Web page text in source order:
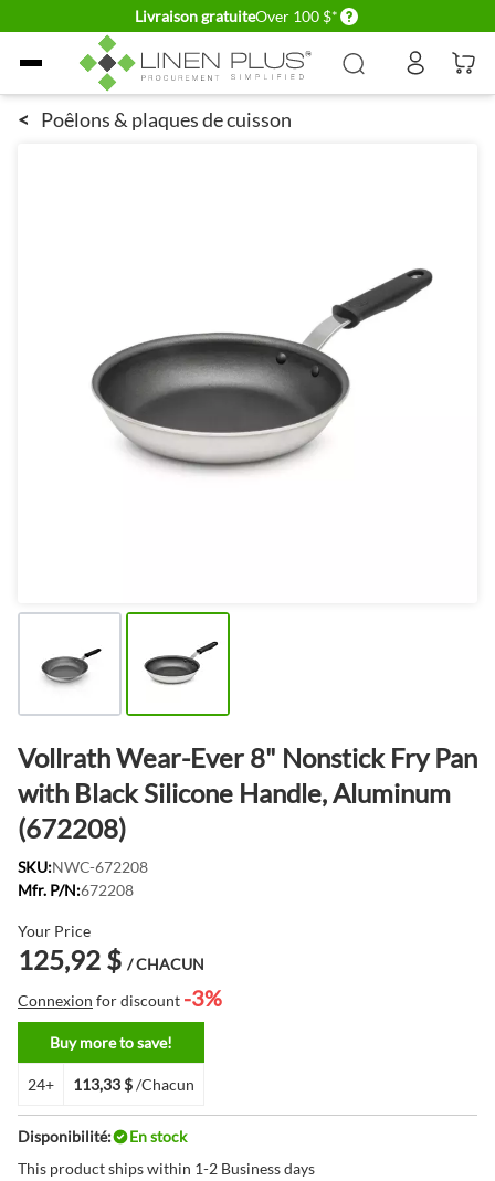
Livraison gratuiteOver 100 $* Delivery conditions
Allez au contenu
< Poêlons & plaques de cuisson
Vollrath Wear-Ever 8" Nonstick Fry Pan
with Black Silicone Handle, Aluminum
(672208)
SKU:NWC-672208
Mfr. P/N:672208
Your Price
125,92 $ / CHACUN
Connexion for discount -3%
Buy more to save!
24+ 113,33 $/Chacun
Disponibilité:
En stock
This product ships within 1-2 Business days